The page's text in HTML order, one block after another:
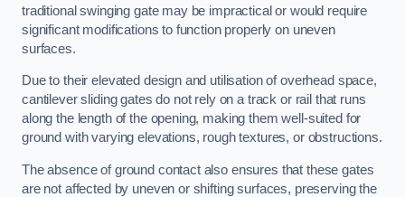
traditional swinging gate may be impractical or would require
significant modifications to function properly on uneven
surfaces.
Due to their elevated design and utilisation of overhead space,
cantilever sliding gates do not rely on a track or rail that runs
along the length of the opening, making them well-suited for
ground with varying elevations, rough textures, or obstructions.
The absence of ground contact also ensures that these gates
are not affected by uneven or shifting surfaces, preserving the